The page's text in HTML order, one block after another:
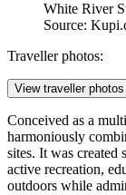
White River
Source:
Traveller photos:
View traveller photos
Conceived as a
harmoniously
sites. It was created
active recreation,
outdoors while